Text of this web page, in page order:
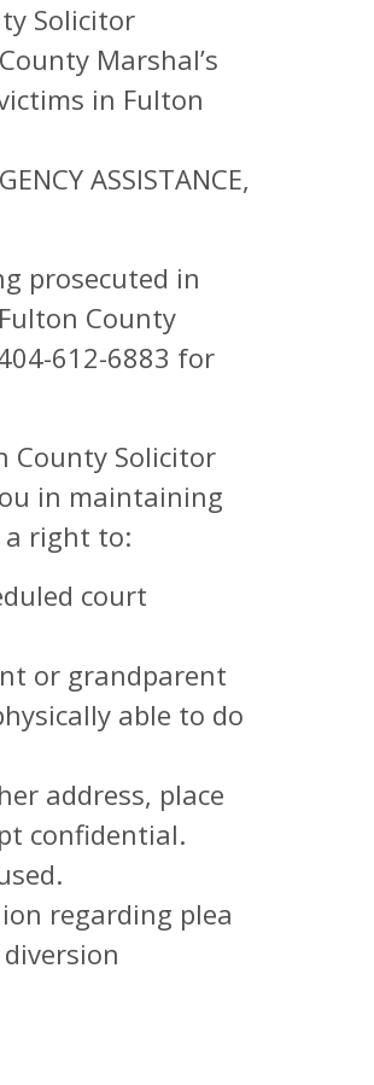
Solicitor
Marshal’s
in Fulton
ASSISTANCE,
prosecuted in
County
612-6883 for
County Solicitor
in maintaining
a right to:
court
or grandparent
able to do
address, place
confidential.
regarding plea